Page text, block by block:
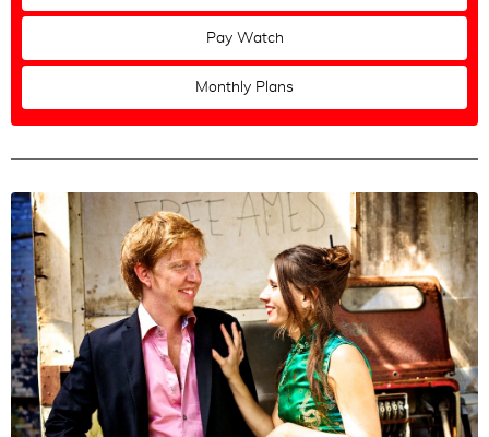
Ganchos
Combinations
Women Technique
Men Technique
couple technique
Musicality
Others
Language
Pay Watch
Monthly Plans